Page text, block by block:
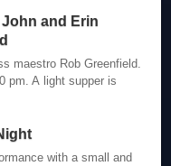
John and Erin
maestro Rob Greenfield.
pm. A light supper is
with a small and